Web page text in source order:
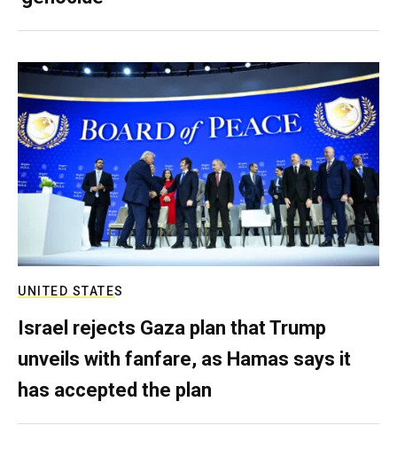
UNITED STATES
Israel rejects Gaza plan that Trump
unveils with fanfare, as Hamas says it
has accepted the plan